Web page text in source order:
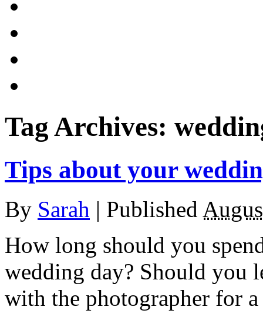
Tag Archives:
Tips about your
By Sarah | Published
How long should you
wedding day? Should you
with the photographer for